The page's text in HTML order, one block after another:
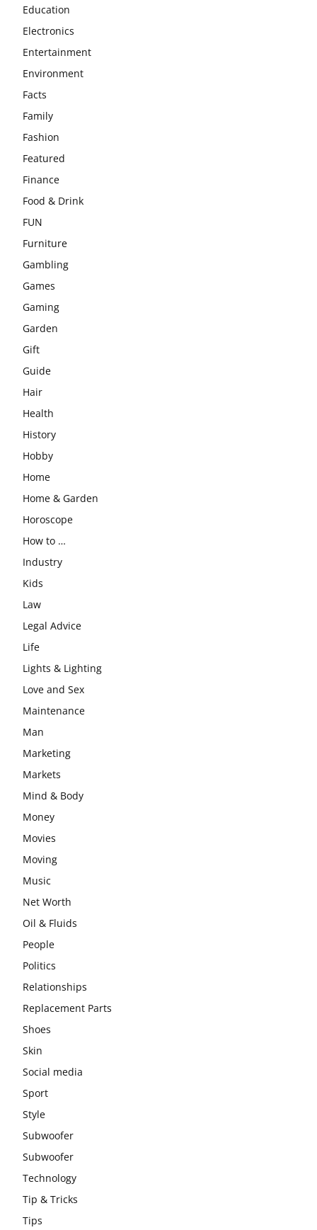
Education
Electronics
Entertainment
Environment
Facts
Family
Fashion
Featured
Finance
Food & Drink
FUN
Furniture
Gambling
Games
Gaming
Garden
Gift
Guide
Hair
Health
History
Hobby
Home
Home & Garden
Horoscope
How to …
Industry
Kids
Law
Legal Advice
Life
Lights & Lighting
Love and Sex
Maintenance
Man
Marketing
Markets
Mind & Body
Money
Movies
Moving
Music
Net Worth
Oil & Fluids
People
Politics
Relationships
Replacement Parts
Shoes
Skin
Social media
Sport
Style
Subwoofer
Subwoofer
Technology
Tip & Tricks
Tips